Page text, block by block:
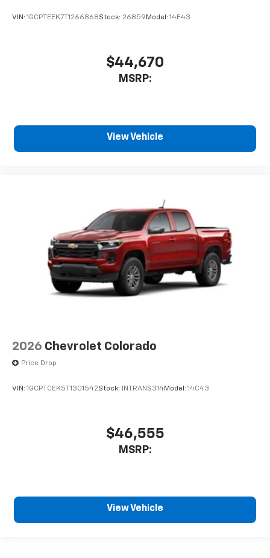
VIN: 1GCPTEEK7T1266868Stock: 26859 Model: 14E43
$44,670
MSRP:
View Vehicle
2026 Chevrolet Colorado
Price Drop
VIN: 1GCPTCEK5T1301542Stock: INTRANS314Model: 14C43
$46,555
MSRP:
View Vehicle